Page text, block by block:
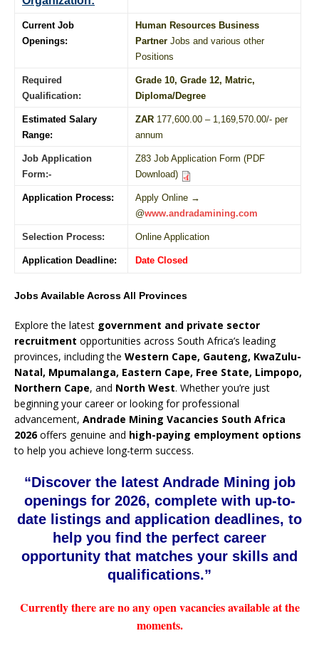
Current Job
Openings:
Human Resources Business
Partner Jobs and various other
Positions
Required
Qualification:
Grade 10, Grade 12, Matric,
Diploma/Degree
Estimated Salary
Range:
ZAR 177,600.00 – 1,169,570.00/- per
annum
Job Application
Form:-
Z83 Job Application Form (PDF
Download)
Application Process:
Apply Online →
@www.andradamining.com
Selection Process: Online Application
Application Deadline: Date Closed
Jobs Available Across All Provinces
Explore the latest government and private sector
recruitment opportunities across South Africa’s leading
provinces, including the Western Cape, Gauteng, KwaZulu-
Natal, Mpumalanga, Eastern Cape, Free State, Limpopo,
Northern Cape, and North West. Whether you’re just
beginning your career or looking for professional
advancement, Andrade Mining Vacancies South Africa
2026offers genuine and high-paying employment options
to help you achieve long-term success.
“Discover the latest Andrade Mining job
openings for 2026, complete with up-to-
date listings and application deadlines, to
help you find the perfect career
opportunity that matches your skills and
qualifications.”
Currently there are no any open vacancies available at the
moments.